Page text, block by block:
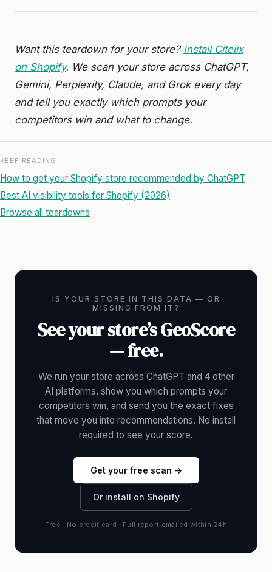
Want this teardown for your store? Install Citelix
on Shopify. We scan your store across ChatGPT,
Gemini, Perplexity, Claude, and Grok every day
and tell you exactly which prompts your
competitors win and what to change.
KEEP READING
How to get your Shopify store recommended by ChatGPT
Best AI visibility tools for Shopify (2026)
Browse all teardowns
IS YOUR STORE IN THIS DATA — OR
MISSING FROM IT?
See your store’s GeoScore
— free.
We run your store across ChatGPT and 4 other
AI platforms, show you which prompts your
competitors win, and send you the exact fixes
that move you into recommendations. No install
required to see your score.
Get your free scan →
Or install on Shopify
Free · No credit card · Full report emailed within 24h